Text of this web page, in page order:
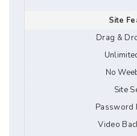
Site
Drag &
No
Site
Password
Video